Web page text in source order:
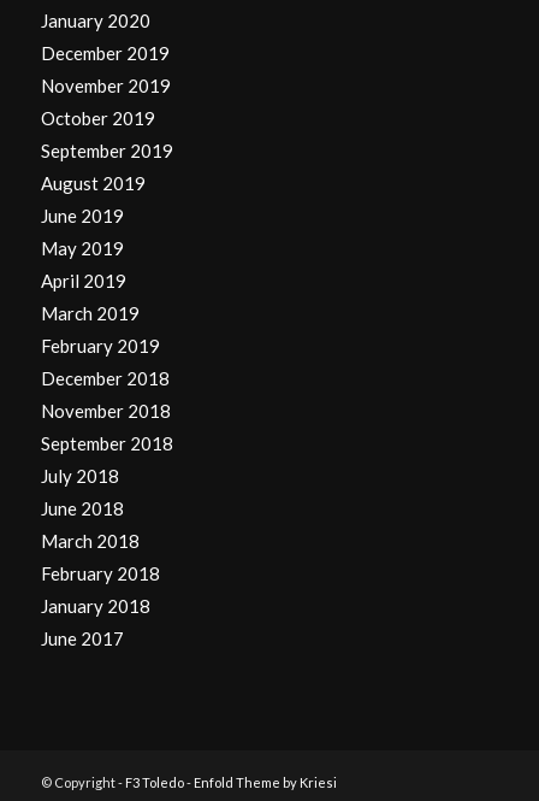
January 2020
December 2019
November 2019
October 2019
September 2019
August 2019
June 2019
May 2019
April 2019
March 2019
February 2019
December 2018
November 2018
September 2018
July 2018
June 2018
March 2018
February 2018
January 2018
June 2017
© Copyright - F3 Toledo- Enfold Theme by Kriesi